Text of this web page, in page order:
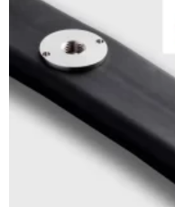
Suomi
Svenska